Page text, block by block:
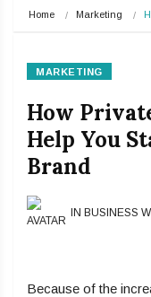
Home Marketing
MARKETING
How
Help You
Brand
IN BUSINESS
Because of the